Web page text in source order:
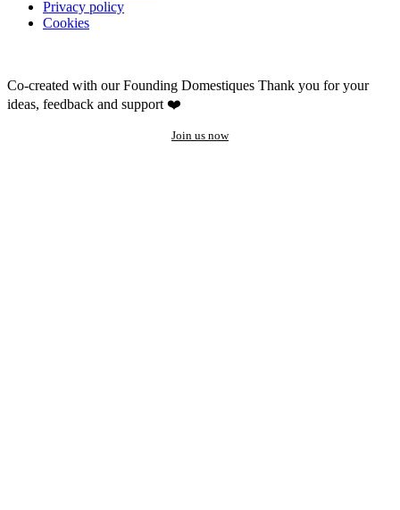
Privacy policy
Cookies
Co-created with our Founding Domestiques Thank you for your
ideas, feedback and support ❤️
Join us now